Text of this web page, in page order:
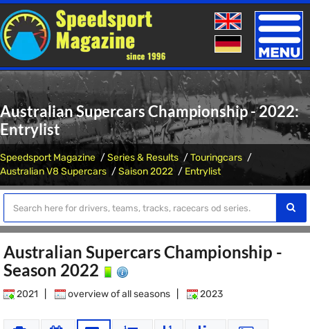
Toggle
Australian Supercars Championship - 2022:
Entrylist
Speedsport Magazine Series & Results
Touringcars
Australian V8 Supercars
Saison 2022 Entrylist
Australian Supercars Championship -
Season 2022
2021 overview of all seasons 2023